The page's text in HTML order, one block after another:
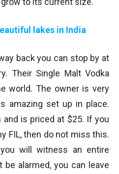
lakes in India
back you can stop by at
Their Single Malt Vodka
world. The owner is very
amazing set up in place.
is priced at $25. If you
FIL, then do not miss this.
will witness an entire
be alarmed, you can leave